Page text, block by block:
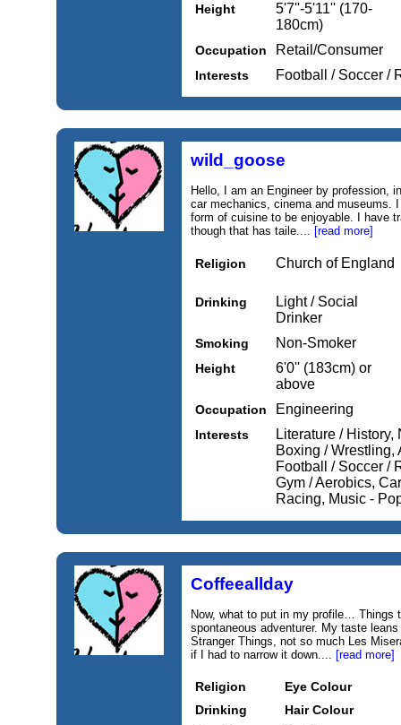
Height
5'7''-5'11'' (170-
180cm)
Occupation Retail/Consumer
Interests Football / Soccer /
wild_goose
Hello, I am an Engineer by profession,
car mechanics, cinema and museums.
form of cuisine to be enjoyable. I have
though that has taile.... [read more]
Religion Church of England
Drinking
Light / Social
Drinker
Smoking Non-Smoker
Height
6'0'' (183cm) or
above
Occupation Engineering
Interests
Literature / History,
Boxing / Wrestling,
Football / Soccer /
Gym / Aerobics,
Racing, Music -
Coffeeallday
Now, what to put in my profile… Things
spontaneous adventurer. My taste
Stranger Things, not so much Les
if I had to narrow it down.... [read more]
Religion
Eye Colour
Drinking
Hair Colour